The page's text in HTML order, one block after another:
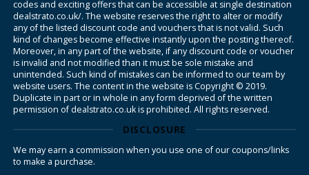
codes and exciting offers that can be accessible at single destination
dealstrato.co.uk/. The website reserves the right to alter or modify
any of the listed discount code and vouchers that is not valid. Such
kind of changes become effective instantly upon the posting thereof.
Moreover, in any part of the website, if any discount code or voucher
is invalid and not modified than it must be sole mistake and
unintended. Such kind of mistakes can be informed to our team by
website users. The content in the website is Copyright © 2019.
Duplicate in part or in whole in any form deprived of the written
permission of dealstrato.co.uk is prohibited. All rights reserved.
DISCLOSURE
We may earn a commission when you use one of our coupons/links
to make a purchase.